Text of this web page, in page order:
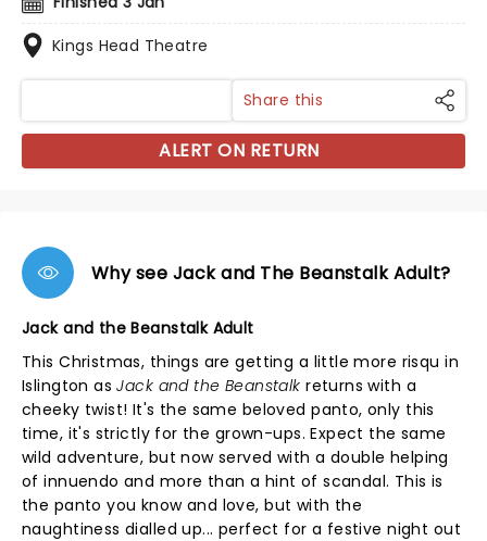
Kings Head Theatre
Share this
ALERT ON RETURN
Why see Jack and The Beanstalk Adult?
Jack and the Beanstalk Adult
This Christmas, things are getting a little more risqu in
Islington asJack and the Beanstalk returns with a
cheeky twist! It's the same beloved panto, only this
time, it's strictly for the grown-ups. Expect the same
wild adventure, but now served with a double helping
of innuendo and more than a hint of scandal. This is
the panto you know and love, but with the
naughtiness dialled up... perfect for a festive night out